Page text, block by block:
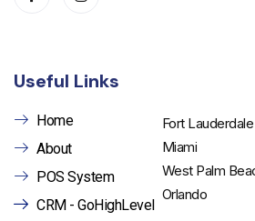
Useful Links
Home
About
POS System
CRM - GoHighLevel
Fort Lauderdale
Miami
West Palm
Orlando